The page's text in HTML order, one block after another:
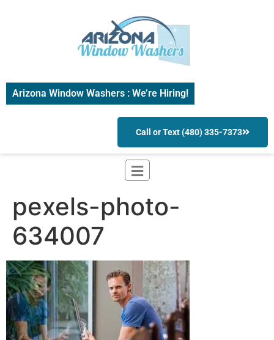
Arizona Window Washers : We’re Hiring!
Call or Text (480) 335-7373
pexels-photo-
634007